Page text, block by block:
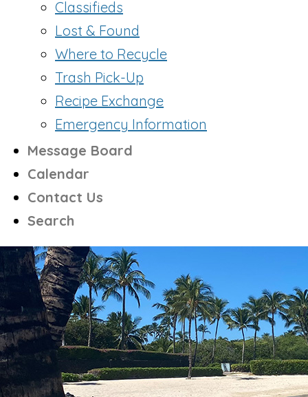
Classifieds
Lost & Found
Where to Recycle
Trash Pick-Up
Recipe Exchange
Emergency Information
Message Board
Calendar
Contact Us
Search